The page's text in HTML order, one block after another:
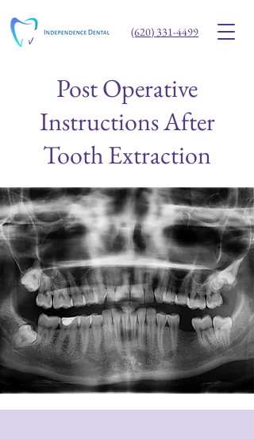
(620) 331-4499
Post Operative
Instructions After
Tooth Extraction